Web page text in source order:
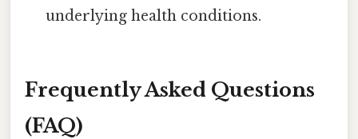
underlying health conditions.
Frequently Asked Questions
(FAQ)